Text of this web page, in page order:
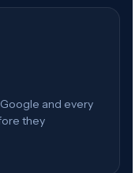
and every
they